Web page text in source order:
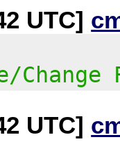
UTC]
Change
UTC]